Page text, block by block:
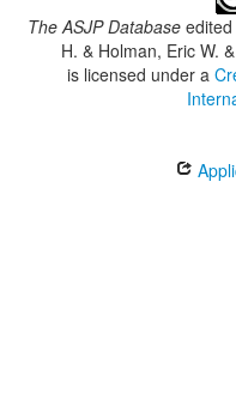
The ASJP Databaseedited
H. & Holman, Eric W.
is licensed under a